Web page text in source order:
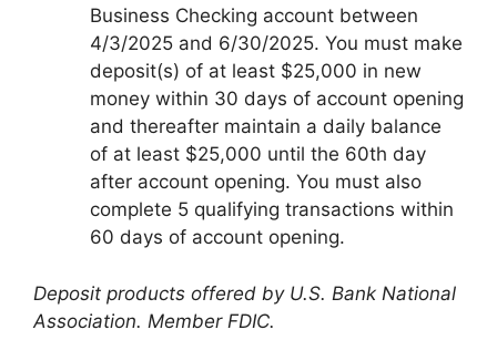
Business Checking account between
4/3/2025 and 6/30/2025. You must make
deposit(s) of at least $25,000 in new
money within 30 days of account opening
and thereafter maintain a daily balance
of at least $25,000 until the 60th day
after account opening. You must also
complete 5 qualifying transactions within
60 days of account opening.
Deposit products offered by U.S. Bank National
Association. Member FDIC.